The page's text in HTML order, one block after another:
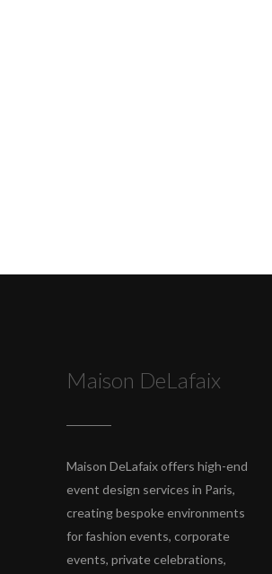
Maison DeLafaix
Maison DeLafaix offers high-end
event design services in Paris,
creating bespoke environments
for fashion events, corporate
events, private celebrations,